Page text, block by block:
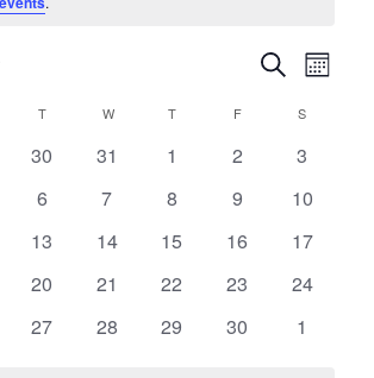
Events
Search
and
Views
Search
Month
TTUESDAYW WEDNESDAY
TTHURSDAY
FFRIDAY S
0
30
0
31
0
1
0
2
0
3
0
6
0
7
0
8
0
9
0
10
0
13
0
14
0
15
0
16
0
17
0
20
0
21
0
22
0
23
0
24
0
27
0
28
0
29
0
30
0
1